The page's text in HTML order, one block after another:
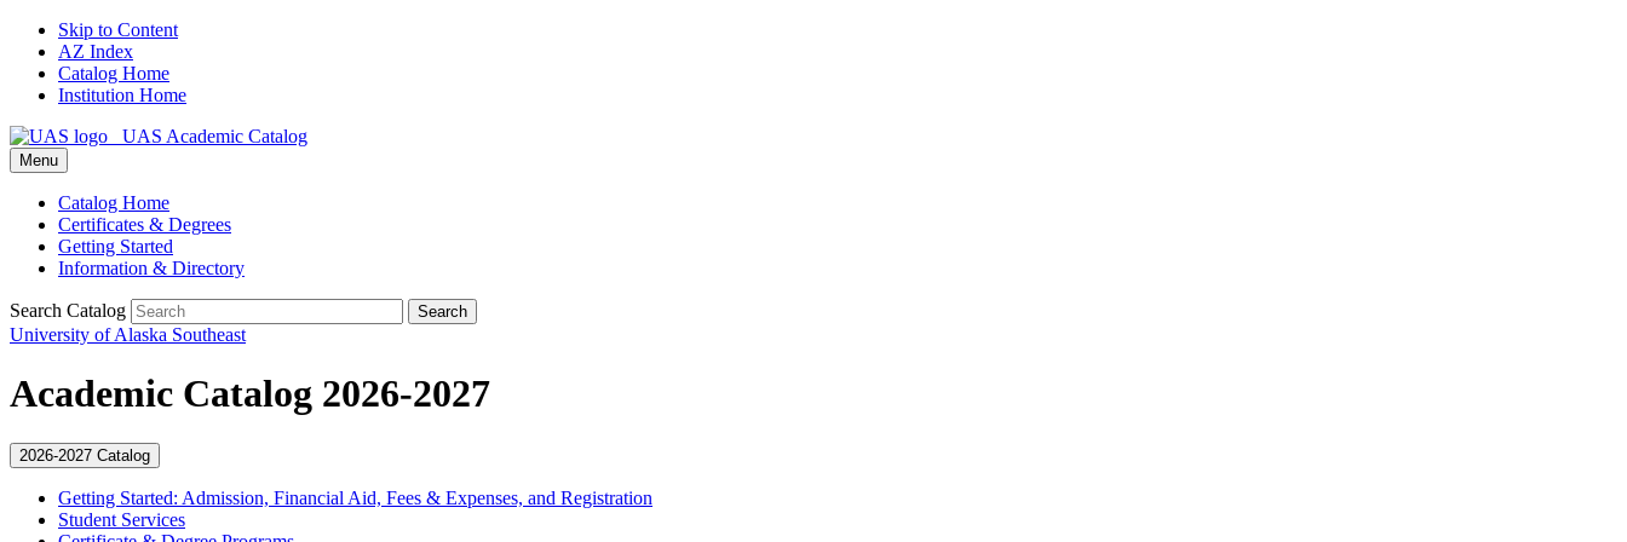
Skip to Content
AZ Index
Catalog Home
Institution Home
UAS Academic Catalog
Menu
Catalog Home
Certificates & Degrees
Getting Started
Information & Directory
Search Catalog Search
University of Alaska Southeast
Academic Catalog 2026-2027
2026-2027 Catalog
Getting Started: Admission, Financial Aid, Fees &​ Expenses, and Registration
Student Services